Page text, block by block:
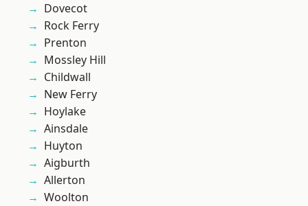
Dovecot
Rock Ferry
Prenton
Mossley Hill
Childwall
New Ferry
Hoylake
Ainsdale
Huyton
Aigburth
Allerton
Woolton